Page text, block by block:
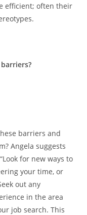
efficient; often their
barriers and
Angela suggests
Look for new ways to
your time, or
out any
in the area
job search. This